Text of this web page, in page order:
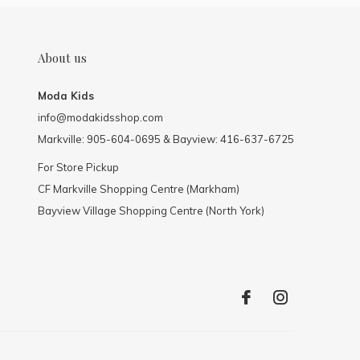
About us
Moda Kids
info@modakidsshop.com
Markville: 905-604-0695 & Bayview: 416-637-6725
For Store Pickup
CF Markville Shopping Centre (Markham)
Bayview Village Shopping Centre (North York)